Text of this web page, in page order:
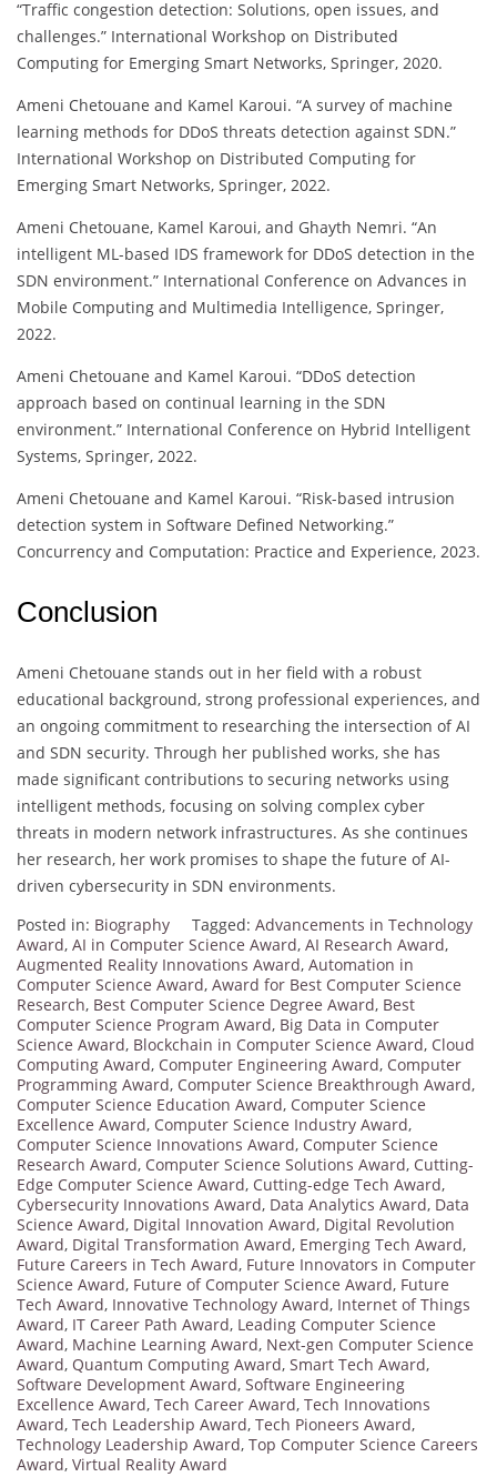
“Traffic congestion detection: Solutions, open issues, and
challenges.” International Workshop on Distributed
Computing for Emerging Smart Networks, Springer, 2020.
Ameni Chetouane and Kamel Karoui. “A survey of machine
learning methods for DDoS threats detection against SDN.”
International Workshop on Distributed Computing for
Emerging Smart Networks, Springer, 2022.
Ameni Chetouane, Kamel Karoui, and Ghayth Nemri. “An
intelligent ML-based IDS framework for DDoS detection in the
SDN environment.” International Conference on Advances in
Mobile Computing and Multimedia Intelligence, Springer,
2022.
Ameni Chetouane and Kamel Karoui. “DDoS detection
approach based on continual learning in the SDN
environment.” International Conference on Hybrid Intelligent
Systems, Springer, 2022.
Ameni Chetouane and Kamel Karoui. “Risk-based intrusion
detection system in Software Defined Networking.”
Concurrency and Computation: Practice and Experience, 2023.
Conclusion
Ameni Chetouane stands out in her field with a robust
educational background, strong professional experiences, and
an ongoing commitment to researching the intersection of AI
and SDN security. Through her published works, she has
made significant contributions to securing networks using
intelligent methods, focusing on solving complex cyber
threats in modern network infrastructures. As she continues
her research, her work promises to shape the future of AI-
driven cybersecurity in SDN environments.
Posted in: Biography Tagged: Advancements in Technology
Award, AI in Computer Science Award, AI Research Award,
Augmented Reality Innovations Award, Automation in
Computer Science Award, Award for Best Computer Science
Research, Best Computer Science Degree Award, Best
Computer Science Program Award, Big Data in Computer
Science Award, Blockchain in Computer Science Award, Cloud
Computing Award, Computer Engineering Award, Computer
Programming Award, Computer Science Breakthrough Award,
Computer Science Education Award, Computer Science
Excellence Award, Computer Science Industry Award,
Computer Science Innovations Award, Computer Science
Research Award, Computer Science Solutions Award, Cutting-
Edge Computer Science Award, Cutting-edge Tech Award,
Cybersecurity Innovations Award, Data Analytics Award, Data
Science Award, Digital Innovation Award, Digital Revolution
Award, Digital Transformation Award, Emerging Tech Award,
Future Careers in Tech Award, Future Innovators in Computer
Science Award, Future of Computer Science Award, Future
Tech Award, Innovative Technology Award, Internet of Things
Award, IT Career Path Award, Leading Computer Science
Award, Machine Learning Award, Next-gen Computer Science
Award, Quantum Computing Award, Smart Tech Award,
Software Development Award, Software Engineering
Excellence Award, Tech Career Award, Tech Innovations
Award, Tech Leadership Award, Tech Pioneers Award,
Technology Leadership Award, Top Computer Science Careers
Award, Virtual Reality Award